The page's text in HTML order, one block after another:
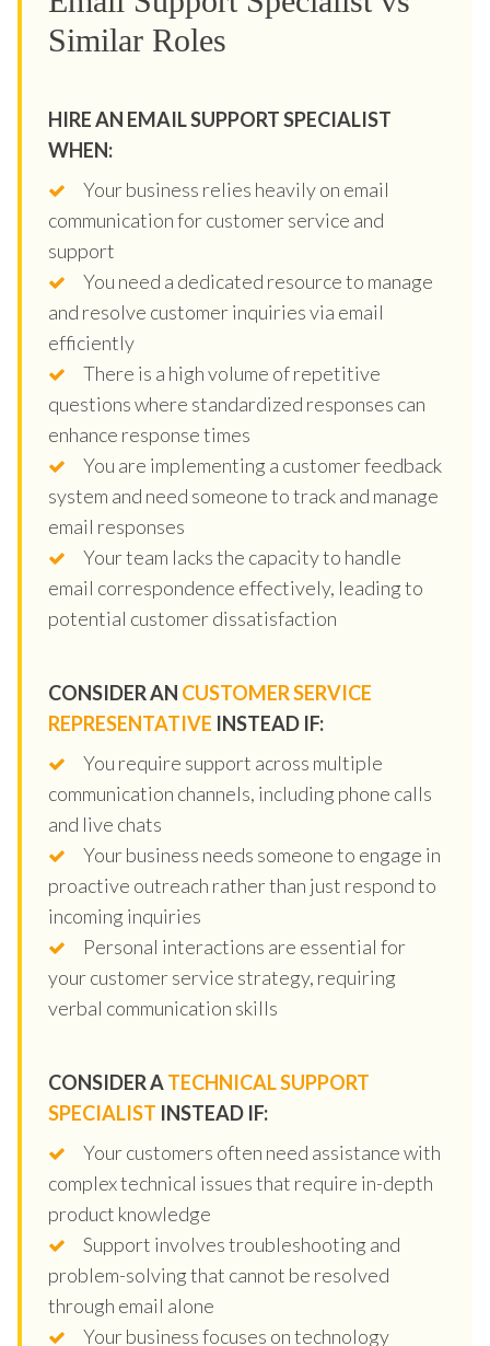
Similar Roles
HIRE AN EMAIL SUPPORT SPECIALIST
WHEN:
Your business relies heavily on email
communication for customer service and
support
You need a dedicated resource to manage
and resolve customer inquiries via email
efficiently
There is a high volume of repetitive
questions where standardized responses can
enhance response times
You are implementing a customer feedback
system and need someone to track and manage
email responses
Your team lacks the capacity to handle
email correspondence effectively, leading to
potential customer dissatisfaction
CONSIDER AN CUSTOMER SERVICE
REPRESENTATIVE INSTEAD IF:
You require support across multiple
communication channels, including phone calls
and live chats
Your business needs someone to engage in
proactive outreach rather than just respond to
incoming inquiries
Personal interactions are essential for
your customer service strategy, requiring
verbal communication skills
CONSIDER ATECHNICAL SUPPORT
SPECIALIST INSTEAD IF:
Your customers often need assistance with
complex technical issues that require in-depth
product knowledge
Support involves troubleshooting and
problem-solving that cannot be resolved
through email alone
Your business focuses on technology